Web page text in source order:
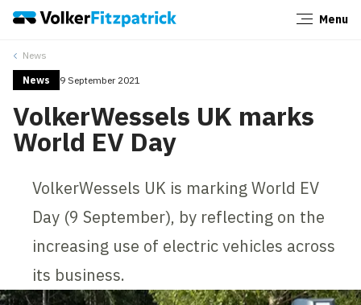
Menu
News
News 9 September 2021
VolkerWessels UK marks
World EV Day
VolkerWessels UK is marking World EV
Day (9 September), by reflecting on the
increasing use of electric vehicles across
its business.
Close